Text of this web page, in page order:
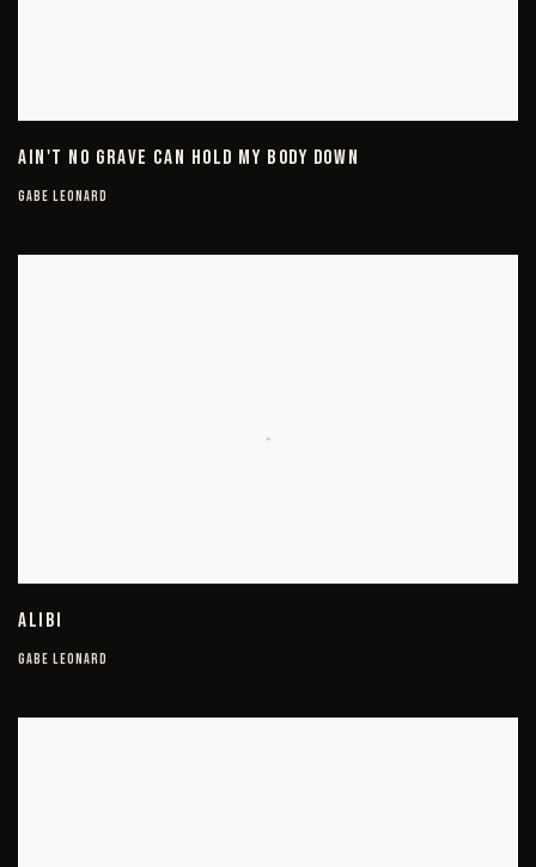
AIN'T NO GRAVE CAN HOLD MY BODY DOWN
GABE LEONARD
ALIBI
GABE LEONARD